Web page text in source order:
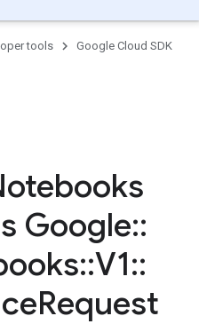
tools
Google Cloud SDK
Google::
::V1::
Request